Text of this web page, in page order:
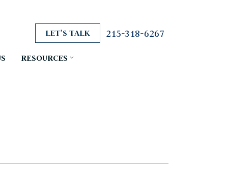
LET’S TALK 215-318-6267
RESOURCES